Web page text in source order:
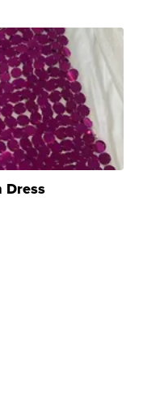
Dress